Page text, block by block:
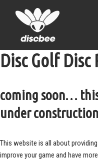
content
Disc Golf Disc
coming soon…
under construction
This website is all about
improve your game and have